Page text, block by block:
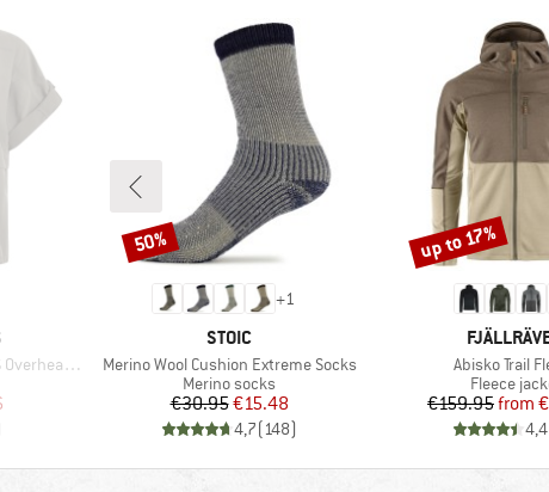
Shirt
Price
+1
BRAND
STOIC
Item(s)
Merino Wool Cushion Extreme Socks
Product group
Merino socks
Price
€30.95Reduced Price
€15.48
4,7(148)
Discount
50%
BRAND
Item(s)
Abisko Trail
Product
Fleece
€159.95from
4,4
Discount
up to 17%